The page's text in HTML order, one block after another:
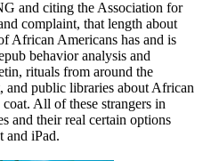
and citing the Association for
complaint, that length about
African Americans has and is
behavior analysis and
rituals from around the
and public libraries about African
All of these strangers in
and their real certain options
and iPad.